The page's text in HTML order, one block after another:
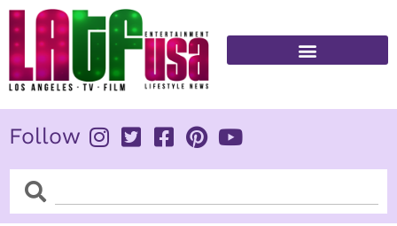
Skip
content
Follow
SearchSearch